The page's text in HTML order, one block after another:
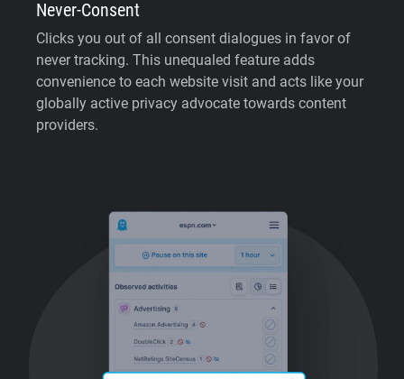
Never-Consent
Clicks you out of all consent dialogues in favor of
never tracking. This unequaled feature adds
convenience to each website visit and acts like your
globally active privacy advocate towards content
providers.